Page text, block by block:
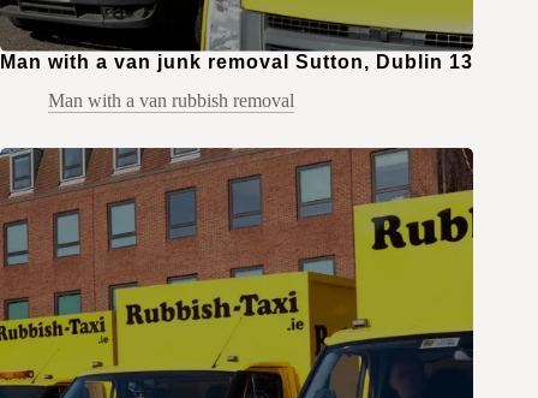
Man with a van junk removal Sutton, Dublin 13
Man with a van rubbish removal